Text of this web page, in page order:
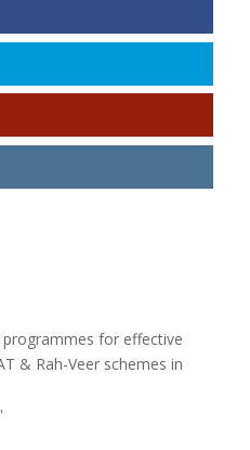
for effective
& Rah-Veer schemes in